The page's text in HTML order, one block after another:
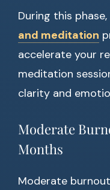
During this
and meditation
accelerate your
meditation
clarity and
Moderate
Months
Moderate